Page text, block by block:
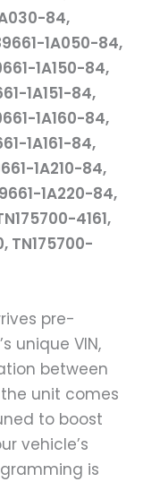
84,
1A050-84,
1A150-84,
1A151-84,
1A160-84,
1A161-84,
1A210-84,
1A220-84,
4161,
TN175700-
pre-
unique VIN,
between
unit comes
to boost
vehicle’s
is